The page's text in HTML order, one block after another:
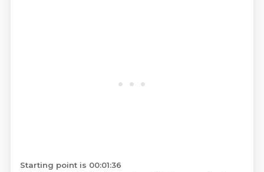
Starting point is 00:01:36